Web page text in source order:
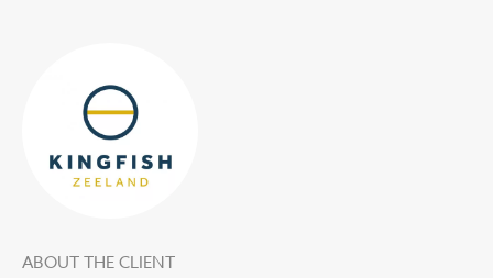
ABOUT THE CLIENT